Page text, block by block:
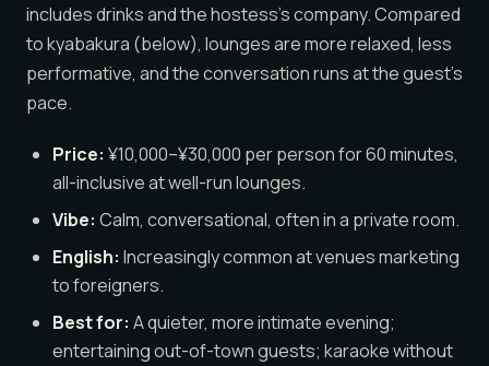
includes drinks and the hostess’s company. Compared
to kyabakura (below), lounges are more relaxed, less
performative, and the conversation runs at the guest’s
pace.
Price: ¥10,000–¥30,000 per person for 60 minutes,
all-inclusive at well-run lounges.
Vibe: Calm, conversational, often in a private room.
English: Increasingly common at venues marketing
to foreigners.
Best for: A quieter, more intimate evening;
entertaining out-of-town guests; karaoke without